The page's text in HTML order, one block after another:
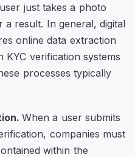
just takes a photo
a result. In general, digital
online data extraction
verification systems
processes typically
When a user submits
companies must
within the